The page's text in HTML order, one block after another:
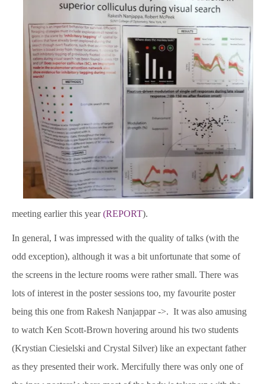
meeting earlier this year(REPORT).
In general, I was impressed with the quality of talks (with the
odd exception), although it was a bit unfortunate that some of
the screens in the lecture rooms were rather small. There was
lots of interest in the poster sessions too, my favourite poster
being this one from Rakesh Nanjappar ->. It was also amusing
to watch Ken Scott-Brown hovering around his two students
(Krystian Ciesielski and Crystal Silver) like an expectant father
as they presented their work. Mercifully there was only one of